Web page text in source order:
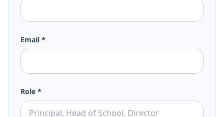
Email *
Role *